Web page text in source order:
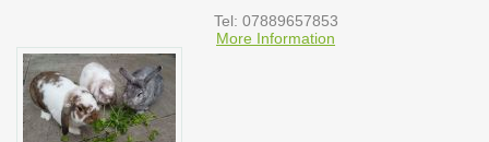
Tel: 07889657853
More Information